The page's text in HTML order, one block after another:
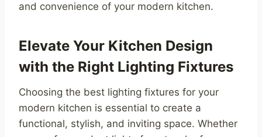
and convenience of your modern kitchen.
Elevate Your Kitchen Design
with the Right Lighting Fixtures
Choosing the best lighting fixtures for your
modern kitchen is essential to create a
functional, stylish, and inviting space. Whether